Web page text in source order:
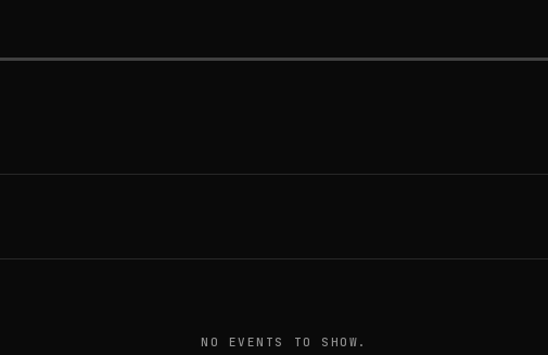
NO EVENTS TO SHOW.